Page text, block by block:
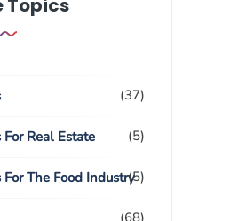
Topics
(37)
Real Estate (5)
The Food Industry(5)
(68)